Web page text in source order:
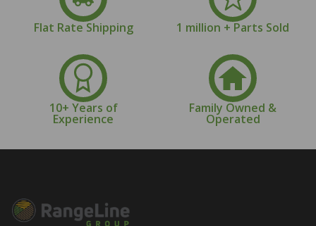
Flat Rate Shipping 1 million + Parts Sold
10+ Years of
Experience
Family Owned &
Operated